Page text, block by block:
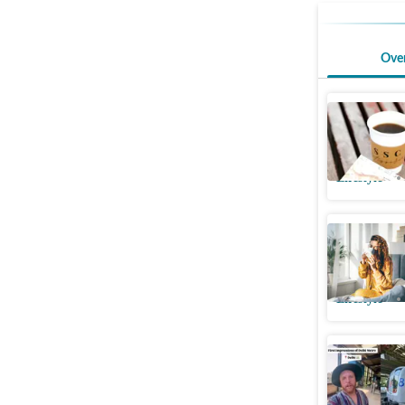
coffee
Lifestyle
Can
reveals
Lifestyle
UK
tourists